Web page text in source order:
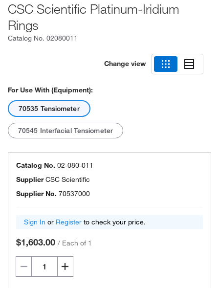
CSC Scientific Platinum-Iridium
Rings
Catalog No. 02080011
Change view
For Use With (Equipment):
70535 Tensiometer
70545 Interfacial Tensiometer
Catalog No. 02-080-011
SupplierCSC Scientific
Supplier No. 70537000
Sign In or Register to check your price.
$1,603.00 / Each of 1